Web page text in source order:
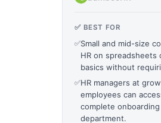
✅ BEST FOR
✅Small and mid-size
HR on spreadsheets
basics without
✅HR managers at
employees can
complete
department.